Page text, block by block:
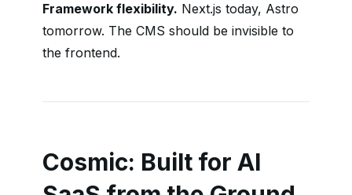
Framework flexibility. Next.js today, Astro
tomorrow. The CMS should be invisible to
the frontend.
Cosmic: Built for AI